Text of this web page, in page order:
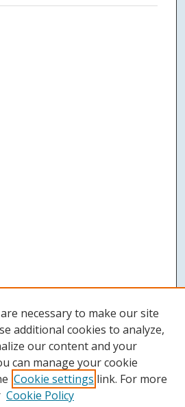
necessary to make our site
additional cookies to analyze,
our content and your
can manage your cookie
Cookie settings link. For more
Cookie Policy